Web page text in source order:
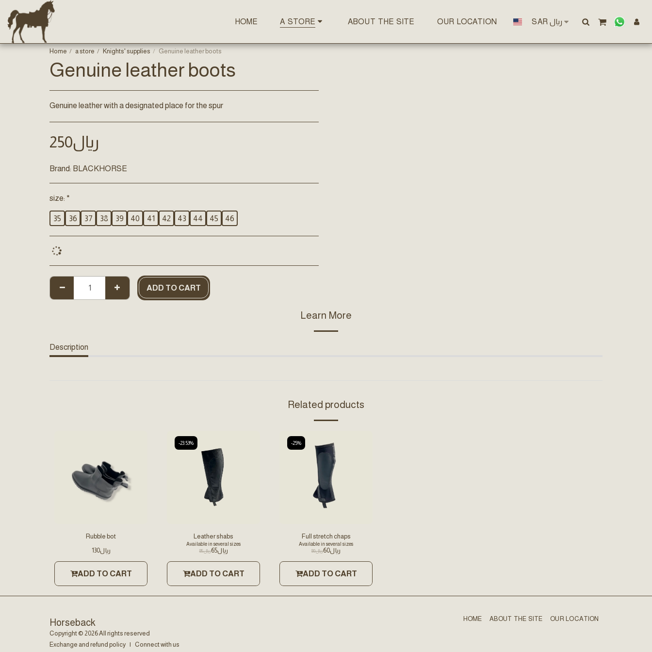
HOME A STORE ABOUT THE SITE OUR LOCATION SAR ﷼
Home a store Knights' supplies Genuine leather boots
Genuine leather boots
Genuine leather with a designated place for the spur
﷼250
Brand: BLACKHORSE
size: *
35 36 37 38 39 40 41 42 43 44 45 46
ADD TO CART
Learn More
Description
Related products
Rubble bot
﷼130
ADD TO CART
-23.53%
Leather shabs
Available in several sizes
﷼85 ﷼65
ADD TO CART
-25%
Full stretch chaps
Available in several sizes
﷼80 ﷼60
ADD TO CART
Horseback
Copyright © 2026 All rights reserved
Exchange and refund policy | Connect with us
HOME ABOUT THE SITE OUR LOCATION